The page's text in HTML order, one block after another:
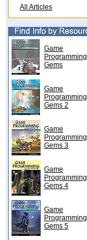
All Articles
Game
Programming
Gems
Game
Programming
Gems 2
Game
Programming
Gems 3
Game
Programming
Gems 4
Game
Programming
Gems 5